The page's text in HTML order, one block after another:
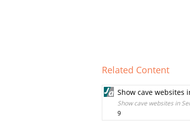
Related Content
Show cave websites
Show cave websites in
9